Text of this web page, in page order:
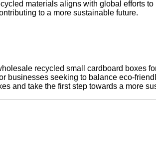
materials aligns with global efforts
to a more sustainable future.
recycled small cardboard boxes
businesses seeking to balance eco-
and take the first step towards a more